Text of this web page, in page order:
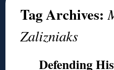
Tag Archives:
Zalizniaks
Defending